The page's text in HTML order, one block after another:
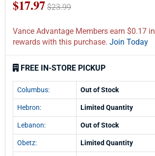
$17.97 $23.99
Vance Advantage Members earn $0.17 in
rewards with this purchase. Join Today
FREE IN-STORE PICKUP
Columbus: Out of Stock
Hebron: Limited Quantity
Lebanon: Out of Stock
Obetz: Limited Quantity